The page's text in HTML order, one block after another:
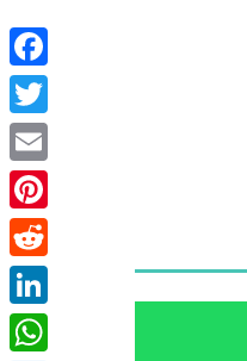
Facebook
Twitter
Email
Pinterest
Reddit
LinkedIn